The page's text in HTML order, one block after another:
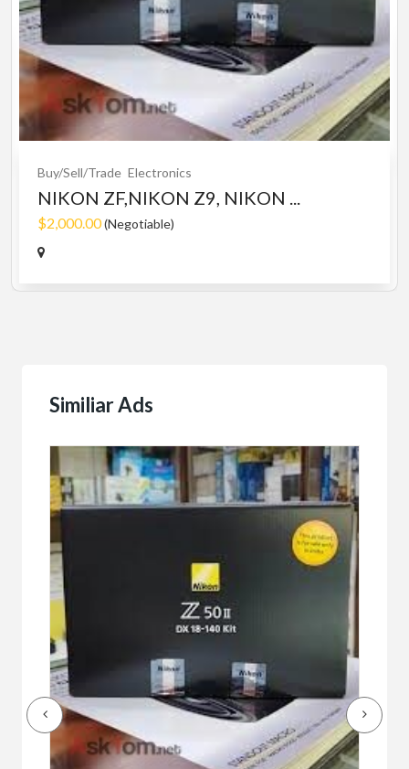
Buy/Sell/Trade Electronics
NIKON ZF,NIKON Z9, NIKON ...
$2,000.00(Negotiable)
Similiar Ads